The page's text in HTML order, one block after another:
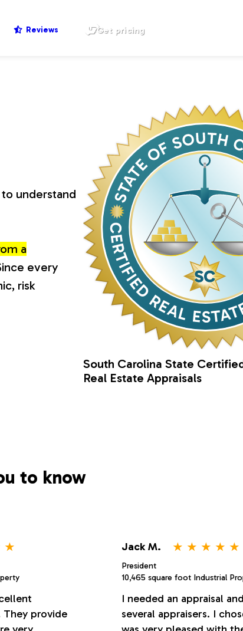
Reviews Get pricing
South Carolina State
Real Estate Appraisals
understand
a
every
risk
to know
⋆
provide
Jack M. ⋆ ⋆ ⋆ ⋆ ⋆
President
10,465 square foot Industrial
I needed an appraisal
several appraisers. I